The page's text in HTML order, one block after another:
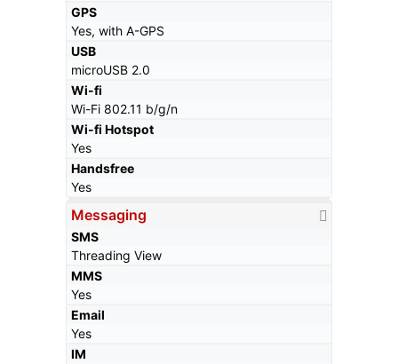
GPS
Yes, with A-GPS
USB
microUSB 2.0
Wi-fi
Wi-Fi 802.11 b/g/n
Wi-fi Hotspot
Yes
Handsfree
Yes
Messaging
SMS
Threading View
MMS
Yes
Email
Yes
IM